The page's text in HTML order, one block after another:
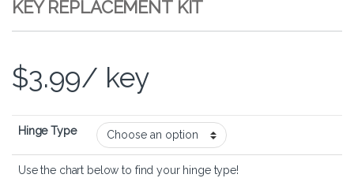
KEY REPLACEMENT KIT
$3.99/ key
Hinge Type
Use the chart below to find your hinge type!